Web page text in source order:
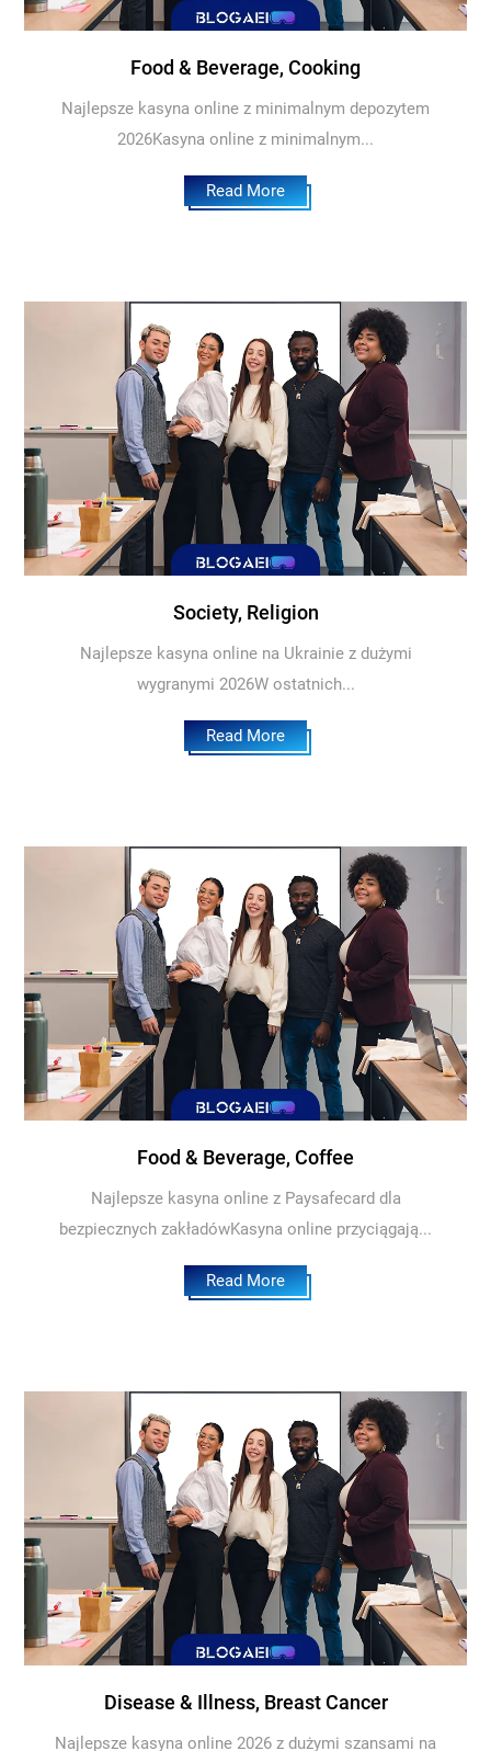
Food & Beverage, Cooking
Najlepsze kasyna online z minimalnym depozytem
2026Kasyna online z minimalnym...
Read More
Society, Religion
Najlepsze kasyna online na Ukrainie z dużymi
wygranymi 2026W ostatnich...
Read More
Food & Beverage, Coffee
Najlepsze kasyna online z Paysafecard dla
bezpiecznych zakładówKasyna online przyciągają...
Read More
Disease & Illness, Breast Cancer
Najlepsze kasyna online 2026 z dużymi szansami na